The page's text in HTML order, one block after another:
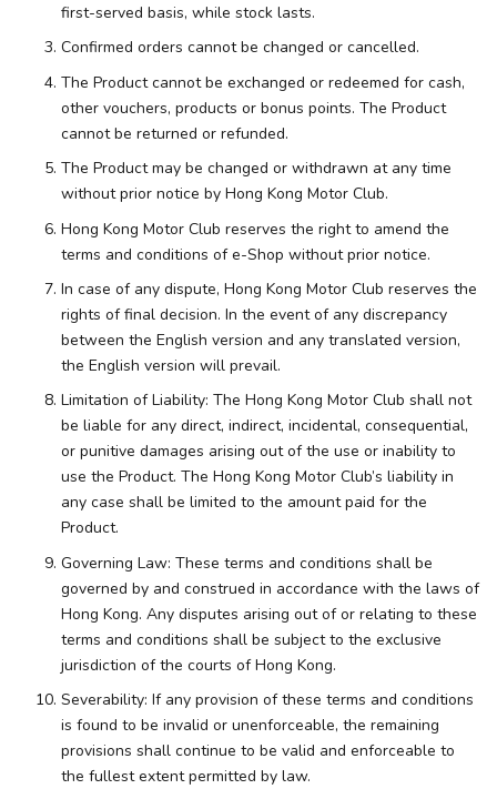
first-served basis, while stock lasts.
Confirmed orders cannot be changed or cancelled.
The Product cannot be exchanged or redeemed for cash,
other vouchers, products or bonus points. The Product
cannot be returned or refunded.
The Product may be changed or withdrawn at any time
without prior notice by Hong Kong Motor Club.
Hong Kong Motor Club reserves the right to amend the
terms and conditions of e-Shop without prior notice.
In case of any dispute, Hong Kong Motor Club reserves the
rights of final decision. In the event of any discrepancy
between the English version and any translated version,
the English version will prevail.
Limitation of Liability: The Hong Kong Motor Club shall not
be liable for any direct, indirect, incidental, consequential,
or punitive damages arising out of the use or inability to
use the Product. The Hong Kong Motor Club’s liability in
any case shall be limited to the amount paid for the
Product.
Governing Law: These terms and conditions shall be
governed by and construed in accordance with the laws of
Hong Kong. Any disputes arising out of or relating to these
terms and conditions shall be subject to the exclusive
jurisdiction of the courts of Hong Kong.
Severability: If any provision of these terms and conditions
is found to be invalid or unenforceable, the remaining
provisions shall continue to be valid and enforceable to
the fullest extent permitted by law.